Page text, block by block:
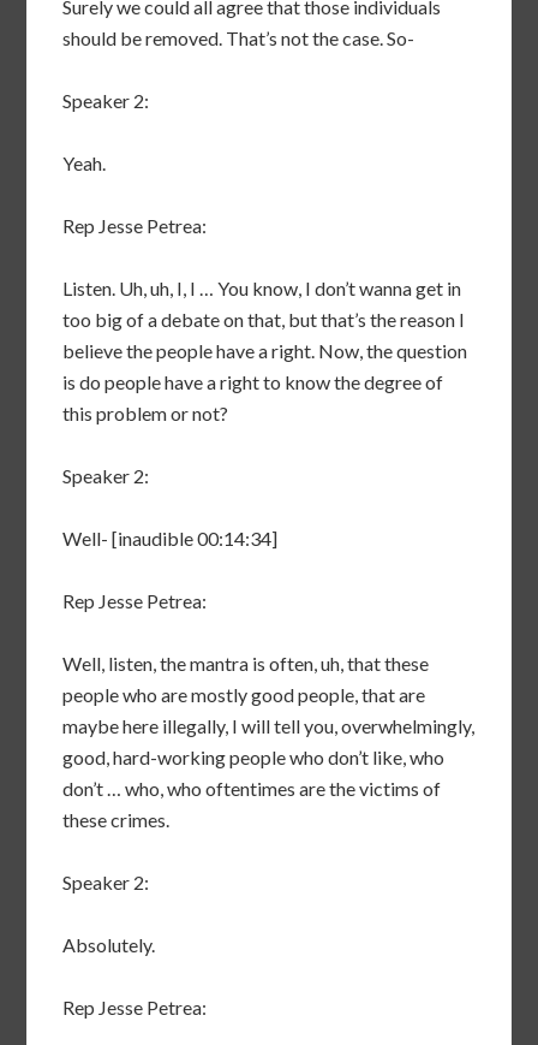
Surely we could all agree that those individuals
should be removed. That’s not the case. So-
Speaker 2:
Yeah.
Rep Jesse Petrea:
Listen. Uh, uh, I, I … You know, I don’t wanna get in
too big of a debate on that, but that’s the reason I
believe the people have a right. Now, the question
is do people have a right to know the degree of
this problem or not?
Speaker 2:
Well- [inaudible 00:14:34]
Rep Jesse Petrea:
Well, listen, the mantra is often, uh, that these
people who are mostly good people, that are
maybe here illegally, I will tell you, overwhelmingly,
good, hard-working people who don’t like, who
don’t … who, who oftentimes are the victims of
these crimes.
Speaker 2:
Absolutely.
Rep Jesse Petrea: